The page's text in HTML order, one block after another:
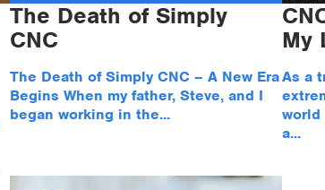
The Death of Simply
CNC
The Death of Simply CNC – A New Era
Begins When my father, Steve, and I
began working in the...
My
As a
world
a...